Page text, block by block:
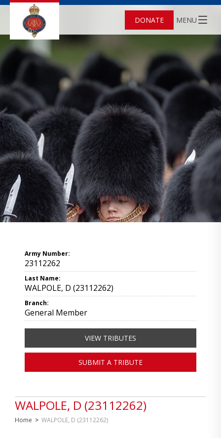
DONATE MENU
WALPOLE, D (23112262)
Home > WALPOLE, D (23112262)
Army Number:
23112262
Last Name:
WALPOLE, D (23112262)
Branch:
General Member
VIEW TRIBUTES
SUBMIT A TRIBUTE